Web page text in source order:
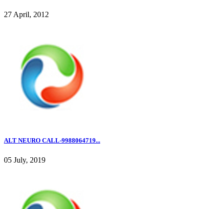
27 April, 2012
ALT NEURO CALL-9988064719...
05 July, 2019